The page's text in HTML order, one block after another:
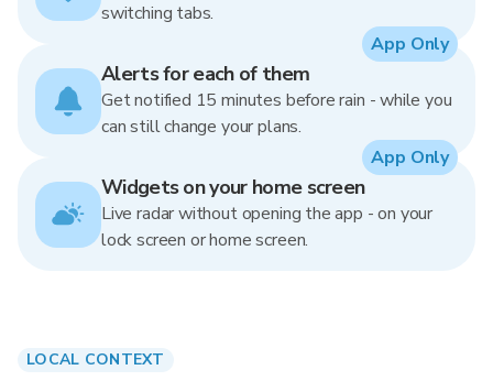
switching tabs.
Alerts for each of them
Get notified 15 minutes before rain - while you
can still change your plans.
App Only
Widgets on your home screen
Live radar without opening the app - on your
lock screen or home screen.
App Only
LOCAL CONTEXT